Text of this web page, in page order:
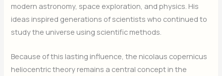
modern astronomy, space exploration, and physics. His
ideas inspired generations of scientists who continued to
study the universe using scientific methods.
Because of this lasting influence, the nicolaus copernicus
heliocentric theory remains a central concept in the